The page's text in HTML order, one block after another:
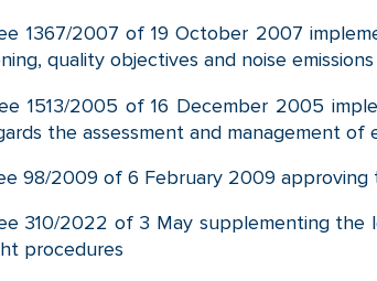
1367/2007 of 19 October 2007
quality objectives and noise emissions
1513/2005 of 16 December 2005
the assessment and management of
98/2009 of 6 February 2009
310/2022 of 3 May supplementing
procedures